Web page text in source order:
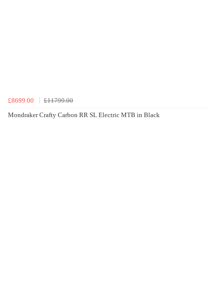
£8699.00
£11799.00
Mondraker Crafty Carbon RR SL Electric MTB in Black